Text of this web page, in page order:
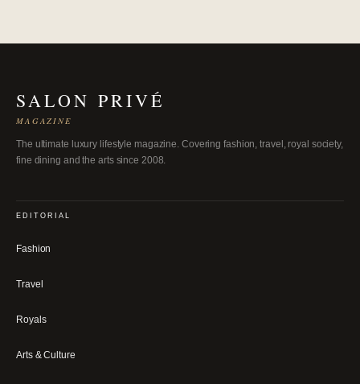
SALON PRIVÉ
MAGAZINE
The ultimate luxury lifestyle magazine. Covering fashion, travel, royal society,
fine dining and the arts since 2008.
EDITORIAL
Fashion
Travel
Royals
Arts & Culture